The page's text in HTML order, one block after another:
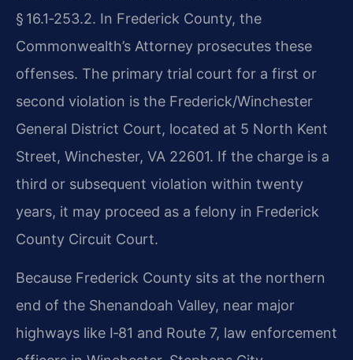
§ 16.1‑253.2. In Frederick County, the
Commonwealth’s Attorney prosecutes these
offenses. The primary trial court for a first or
second violation is the Frederick/Winchester
General District Court, located at 5 North Kent
Street, Winchester, VA 22601. If the charge is a
third or subsequent violation within twenty
years, it may proceed as a felony in Frederick
County Circuit Court.
Because Frederick County sits at the northern
end of the Shenandoah Valley, near major
highways like I‑81 and Route 7, law enforcement